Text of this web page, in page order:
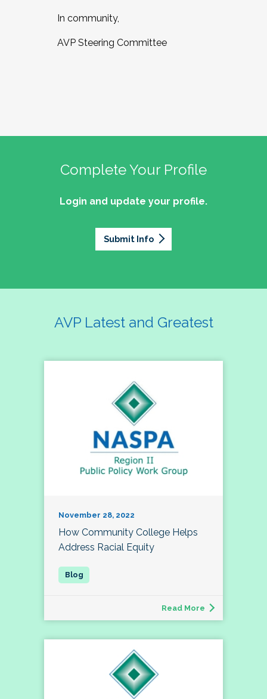
In community,
AVP Steering Committee
Complete Your Profile
Login and update your profile.
Submit Info
AVP Latest and Greatest
November 28, 2022
How Community College Helps
Address Racial Equity
Read More